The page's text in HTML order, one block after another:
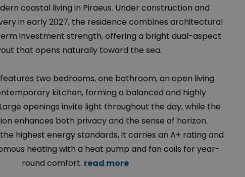
coastal living in Piraeus. Under construction and
in early 2027, the residence combines architectural
investment strength, offering a bright dual-aspect
that opens naturally toward the sea.
two bedrooms, one bathroom, an open living
kitchen, forming a balanced and highly
openings invite light throughout the day, while the
enhances both privacy and the sense of horizon.
highest energy standards, it carries an A+ rating and
heating with a heat pump and fan coils for year-
round comfort. read more